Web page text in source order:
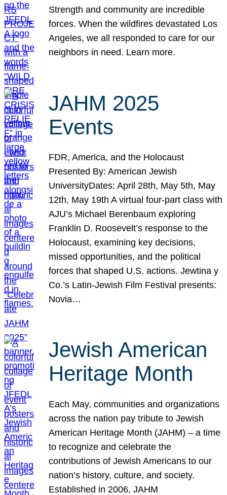
Strength and community are incredible
forces. When the wildfires devastated Los
Angeles, we all responded to care for our
neighbors in need. Learn more.
JAHM 2025
Events
FDR, America, and the Holocaust
Presented By: American Jewish
UniversityDates: April 28th, May 5th, May
12th, May 19th A virtual four-part class with
AJU’s Michael Berenbaum exploring
Franklin D. Roosevelt’s response to the
Holocaust, examining key decisions,
missed opportunities, and the political
forces that shaped U.S. actions. Jewtina y
Co.’s Latin-Jewish Film Festival presents:
Novia…
Jewish American
Heritage Month
Each May, communities and organizations
across the nation pay tribute to Jewish
American Heritage Month (JAHM) – a time
to recognize and celebrate the
contributions of Jewish Americans to our
nation’s history, culture, and society.
Established in 2006, JAHM